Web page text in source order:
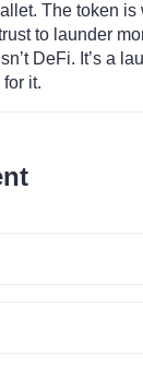
The token is
to launder
DeFi. It’s a
it.